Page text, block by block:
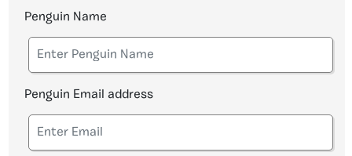
Penguin Name
Penguin Email address